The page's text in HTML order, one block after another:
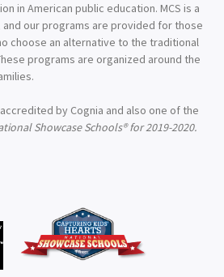
in American public education. MCS is a
our programs are provided for those
choose an alternative to the traditional
programs are organized around the
by Cognia and also one of the
Showcase Schools® for 2019-2020.